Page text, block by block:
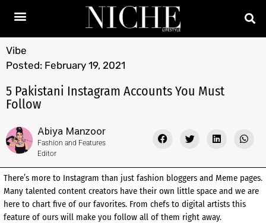
Vibe
Posted: February 19, 2021
5 Pakistani Instagram Accounts You Must
Follow
Abiya Manzoor
Fashion and Features
Editor
There’s more to Instagram than just fashion bloggers and Meme pages.
Many talented content creators have their own little space and we are
here to chart five of our favorites. From chefs to digital artists this
feature of ours will make you follow all of them right away.